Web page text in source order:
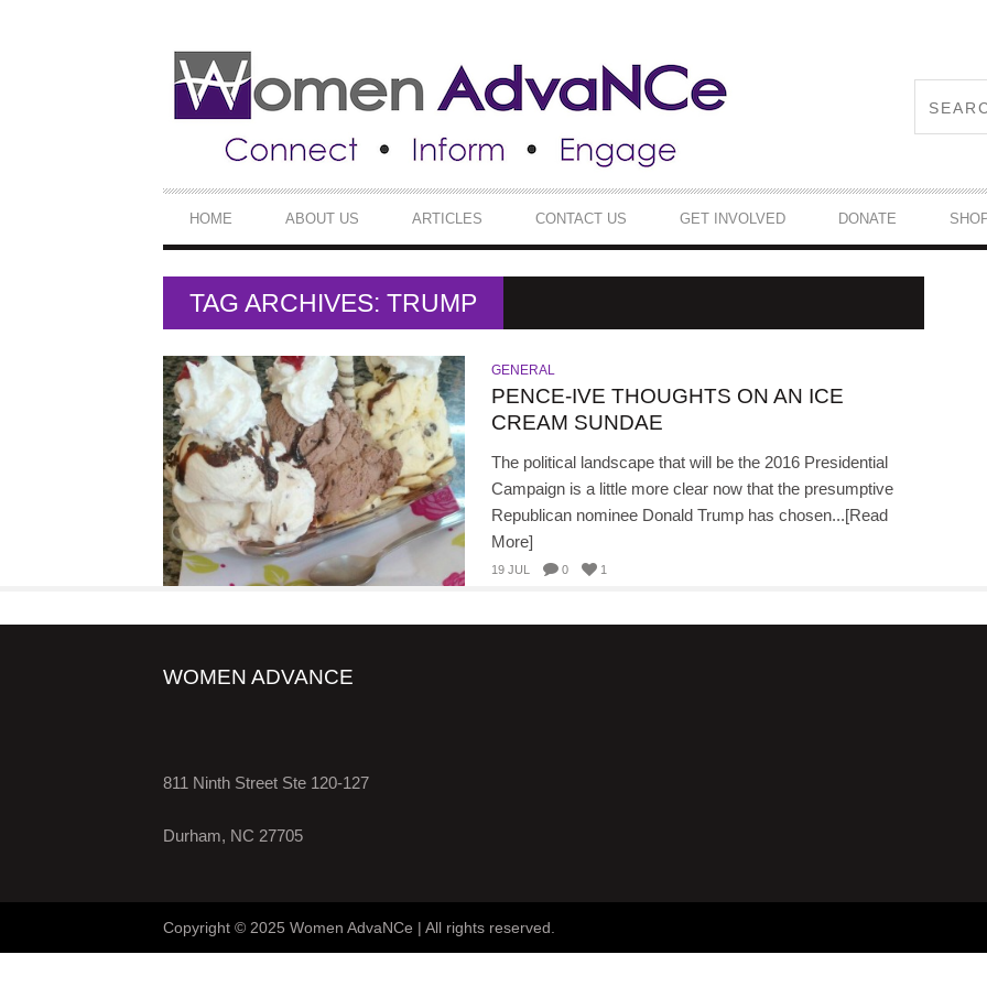
PRIMARY
NAVIGATION
HOME ABOUT US ARTICLES CONTACT US GET INVOLVED DONATE
TAG ARCHIVES: TRUMP
GENERAL
PENCE-IVE THOUGHTS ON AN ICE
CREAM SUNDAE
The political landscape that will be the 2016 Presidential
Campaign is a little more clear now that the presumptive
Republican nominee Donald Trump has chosen...[Read
More]
19 JUL 0 1
WOMEN ADVANCE
811 Ninth Street Ste 120-127
Durham, NC 27705
Copyright © 2025 Women AdvaNCe | All rights reserved.